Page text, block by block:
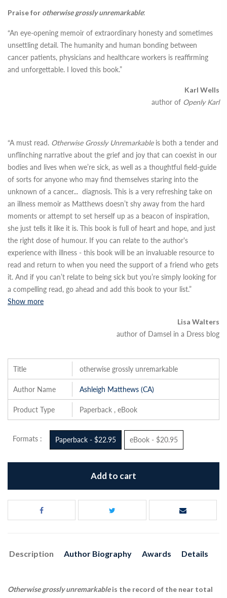
Praise for otherwise grossly unremarkable:
“An eye-opening memoir of extraordinary honesty and sometimes
unsettling detail. The humanity and human bonding between
cancer patients, physicians and healthcare workers is reaffirming
and unforgettable. I loved this book.”
Karl Wells
author of Openly Karl
“A must read. Otherwise Grossly Unremarkable is both a tender and
unflinching narrative about the grief and joy that can coexist in our
bodies and lives when we’re sick, as well as a thoughtful field-guide
of sorts for anyone who may find themselves staring into the
unknown of a cancer... diagnosis. This is a very refreshing take on
an illness memoir as Matthews doesn’t shy away from the hard
moments or attempt to set herself up as a beacon of inspiration,
she just tells it like it is. This book is full of heart and hope, and just
the right dose of humour. If you can relate to the author's
experience with illness - this book will be an invaluable resource to
read and return to when you need the support of a friend who gets
it. And if you can’t relate to being sick but you’re simply looking for
a compelling read, go ahead and add this book to your list.”
Show more
Lisa Walters
author of Damsel in a Dress blog
Title otherwise grossly unremarkable
Author Name Ashleigh Matthews (CA)
Product Type Paperback , eBook
Formats : Paperback - $22.95 eBook - $20.95
Add to cart
Description Author Biography Awards Details
Otherwise grossly unremarkableis the record of the near total